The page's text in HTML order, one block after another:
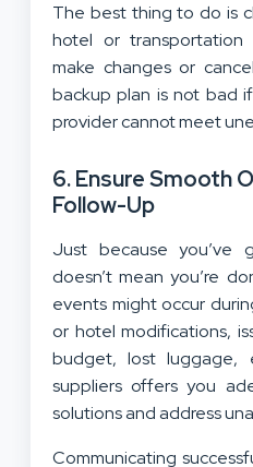
The best thing to do is
hotel or
make changes or
backup plan is not bad
provider cannot meet
6. Ensure Smooth
Follow-Up
Just because you’ve
doesn’t mean you’re
events might occur
or hotel modifications,
budget, lost luggage,
suppliers offers you
solutions and address
Communicating